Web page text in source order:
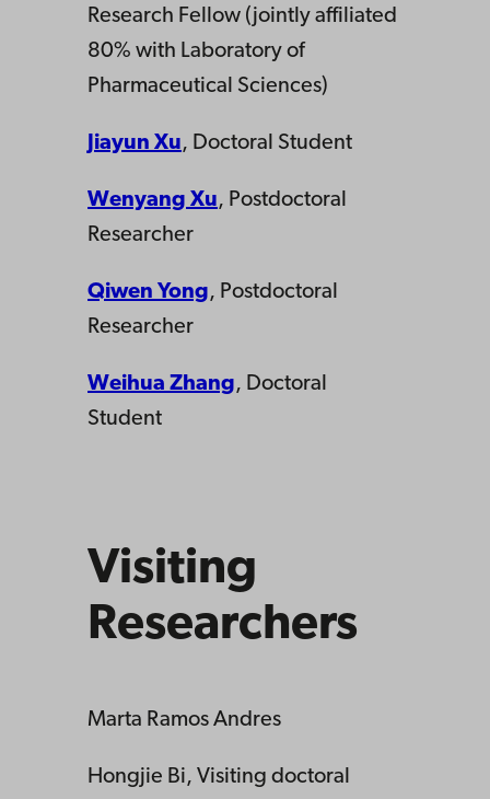
Research Fellow (jointly affiliated
80% with Laboratory of
Pharmaceutical Sciences)
Jiayun Xu, Doctoral Student
Wenyang Xu, Postdoctoral
Researcher
Qiwen Yong, Postdoctoral
Researcher
Weihua Zhang, Doctoral
Student
Visiting
Researchers
Marta Ramos Andres
Hongjie Bi, Visiting doctoral